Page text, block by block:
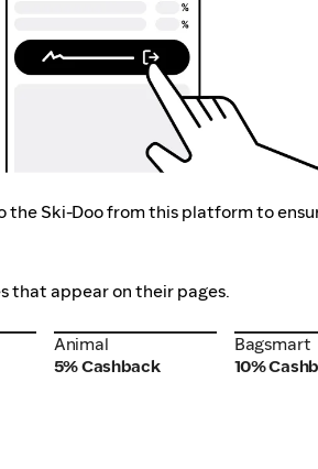
the Ski-Doo from this platform to
that appear on their pages.
Animal
Animal
5% Cashback
Bagsmart
Bagsmart
10%